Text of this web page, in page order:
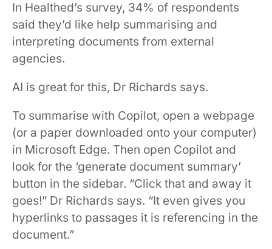
In Healthed’s survey, 34% of respondents
said they’d like help summarising and
interpreting documents from external
agencies.
AI is great for this, Dr Richards says.
To summarise with Copilot, open a webpage
(or a paper downloaded onto your computer)
in Microsoft Edge. Then open Copilot and
look for the ‘generate document summary’
button in the sidebar. “Click that and away it
goes!” Dr Richards says. “It even gives you
hyperlinks to passages it is referencing in the
document.”